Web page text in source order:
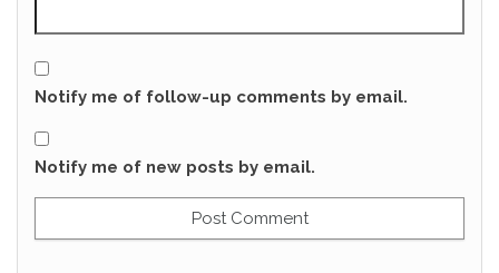
Notify me of follow-up comments by email.
Notify me of new posts by email.